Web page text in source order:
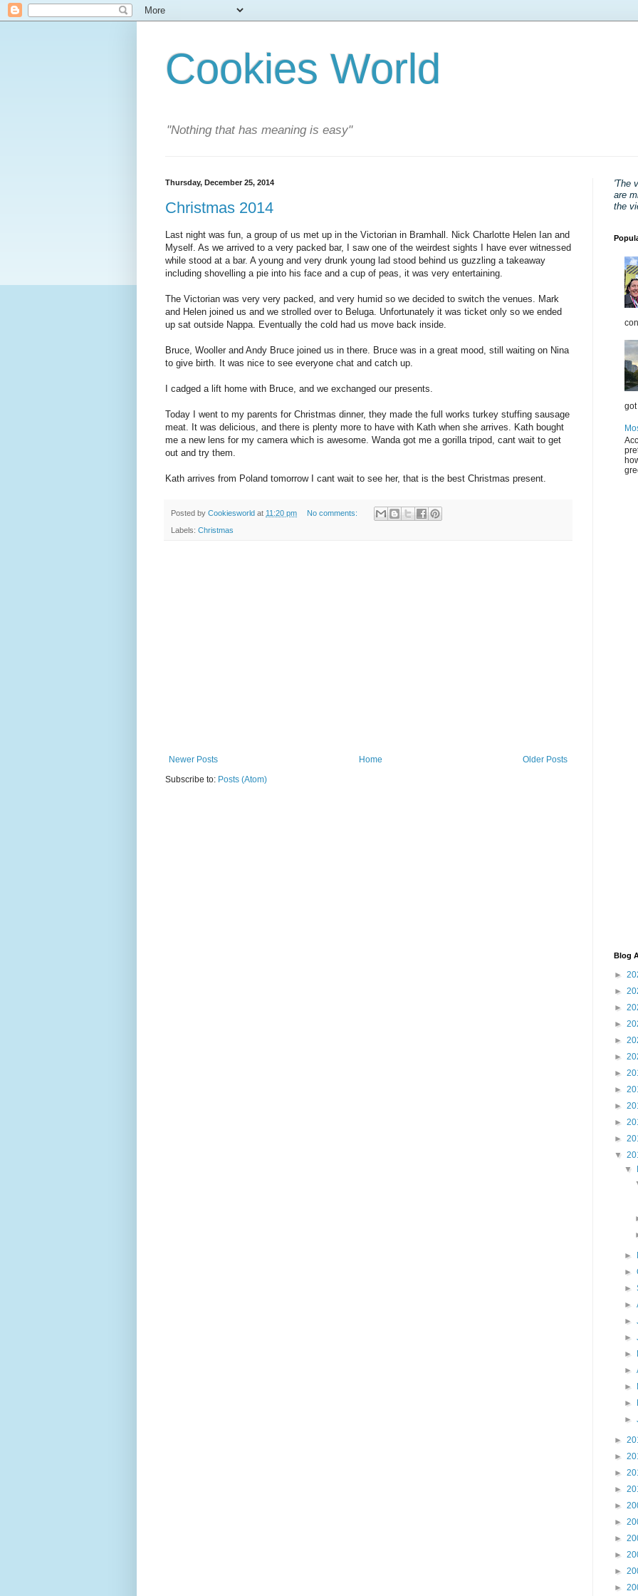
Cookies World
"Nothing that has meaning is easy"
Thursday, December 25, 2014
Christmas 2014
Last night was fun, a group of us met up in the Victorian in Bramhall. Nick Charlotte Helen Ian and
Myself. As we arrived to a very packed bar, I saw one of the weirdest sights I have ever witnessed
while stood at a bar. A young and very drunk young lad stood behind us guzzling a takeaway
including shovelling a pie into his face and a cup of peas, it was very entertaining.
The Victorian was very very packed, and very humid so we decided to switch the venues. Mark
and Helen joined us and we strolled over to Beluga. Unfortunately it was ticket only so we ended
up sat outside Nappa. Eventually the cold had us move back inside.
Bruce, Wooller and Andy Bruce joined us in there. Bruce was in a great mood, still waiting on Nina
to give birth. It was nice to see everyone chat and catch up.
I cadged a lift home with Bruce, and we exchanged our presents.
Today I went to my parents for Christmas dinner, they made the full works turkey stuffing sausage
meat. It was delicious, and there is plenty more to have with Kath when she arrives. Kath bought
me a new lens for my camera which is awesome. Wanda got me a gorilla tripod, cant wait to get
out and try them.
Kath arrives from Poland tomorrow I cant wait to see her, that is the best Christmas present.
Posted by Cookiesworld at 11:20 pm No comments:
Labels: Christmas
Newer Posts Older Posts
Home
Subscribe to: Posts (Atom)
'The
are
the
got
Blog
►
►
►
►
►
►
►
►
►
►
►
▼
▼
►
►
►
►
►
►
►
►
►
►
►
►
►
►
►
►
►
►
►
►
►